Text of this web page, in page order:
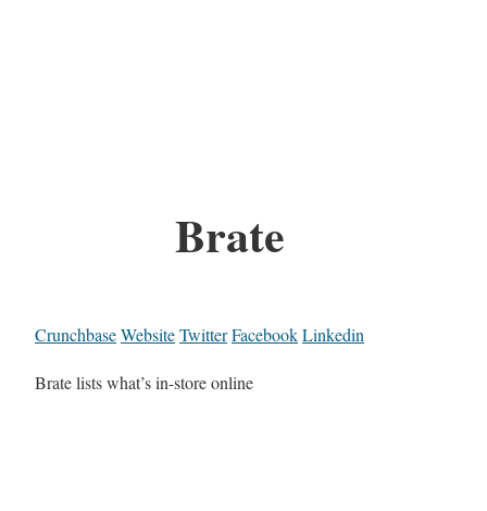
Brate
CrunchbaseWebsiteTwitterFacebookLinkedin
Brate lists what’s in-store online